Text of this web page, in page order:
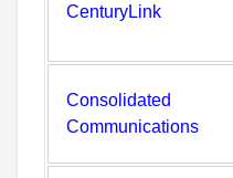
CenturyLink
Consolidated
Communications